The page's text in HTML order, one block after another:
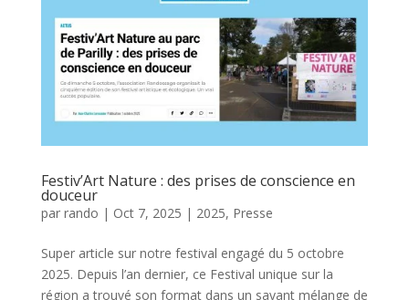
Festiv’Art Nature : des prises de conscience en
douceur
par rando | Oct 7, 2025 | 2025, Presse
Super article sur notre festival engagé du 5 octobre
2025. Depuis l’an dernier, ce Festival unique sur la
région a trouvé son format dans un savant mélange de